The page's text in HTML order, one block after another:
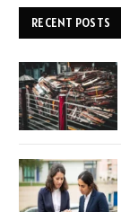
RECENT POSTS